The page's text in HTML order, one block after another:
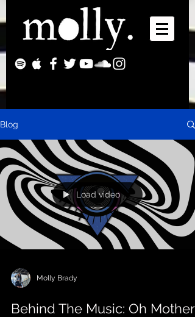
Blog
Load video
Molly Brady
Behind The Music: Oh Mother